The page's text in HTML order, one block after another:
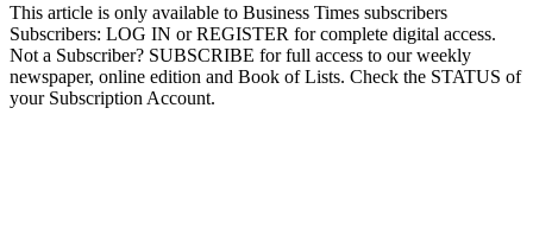
This article is only available to Business Times subscribers
Subscribers: LOG IN or REGISTER for complete digital access.
Not a Subscriber? SUBSCRIBE for full access to our weekly
newspaper, online edition and Book of Lists. Check the STATUS of
your Subscription Account.